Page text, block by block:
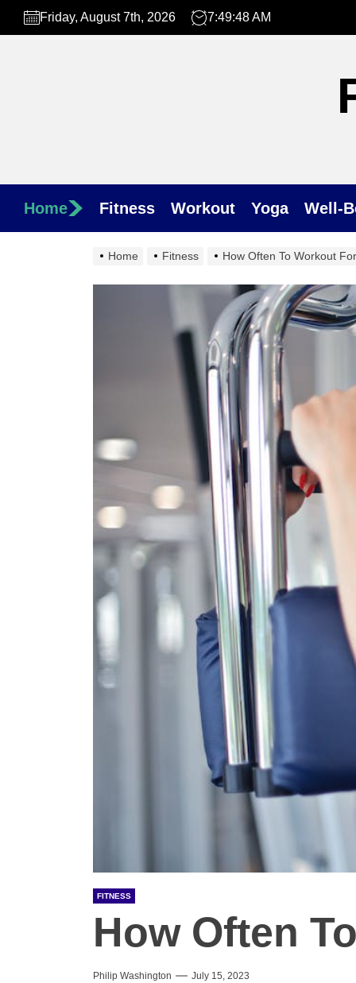
Skip
Friday, August 7th, 2026 7:49:50 AM
Home Fitness Workout Yoga Well-
Home Fitness How Often To Workout
FITNESS
How Often
Philip Washington July 15, 2023